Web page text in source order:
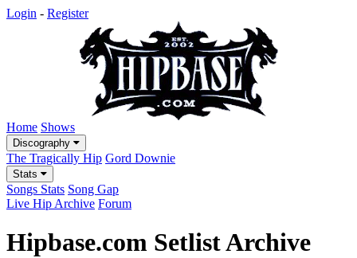
Login - Register
Home Shows
Discography
The Tragically Hip Gord Downie
Stats
Songs Stats Song Gap
Live Hip Archive Forum
Hipbase.com Setlist Archive